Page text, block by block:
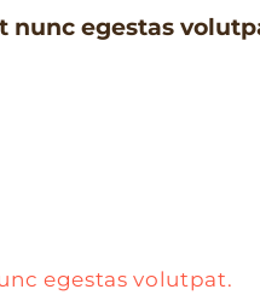
nunc egestas
egestas volutpat.